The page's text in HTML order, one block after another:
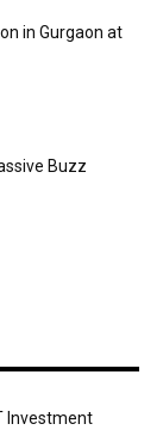
in Gurgaon at
Buzz
Investment